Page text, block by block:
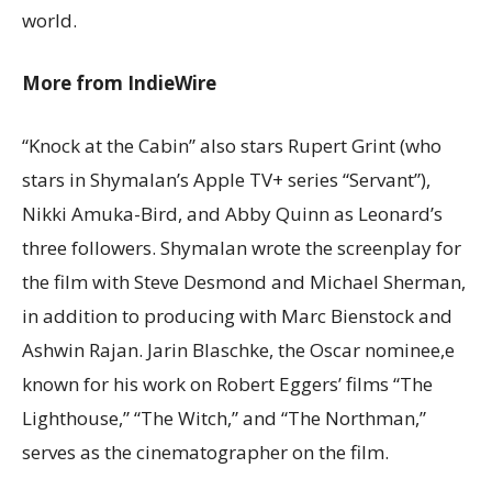
world.
More from IndieWire
“Knock at the Cabin” also stars Rupert Grint (who
stars in Shymalan’s Apple TV+ series “Servant”),
Nikki Amuka-Bird, and Abby Quinn as Leonard’s
three followers. Shymalan wrote the screenplay for
the film with Steve Desmond and Michael Sherman,
in addition to producing with Marc Bienstock and
Ashwin Rajan. Jarin Blaschke, the Oscar nominee,e
known for his work on Robert Eggers’ films “The
Lighthouse,” “The Witch,” and “The Northman,”
serves as the cinematographer on the film.